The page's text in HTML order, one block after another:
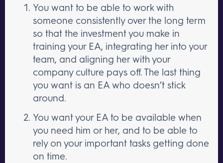
You want to be able to work with
someone consistently over the long term
so that the investment you make in
training your EA, integrating her into your
team, and aligning her with your
company culture pays off. The last thing
you want is an EA who doesn’t stick
around.
You want your EA to be available when
you need him or her, and to be able to
rely on your important tasks getting done
on time.